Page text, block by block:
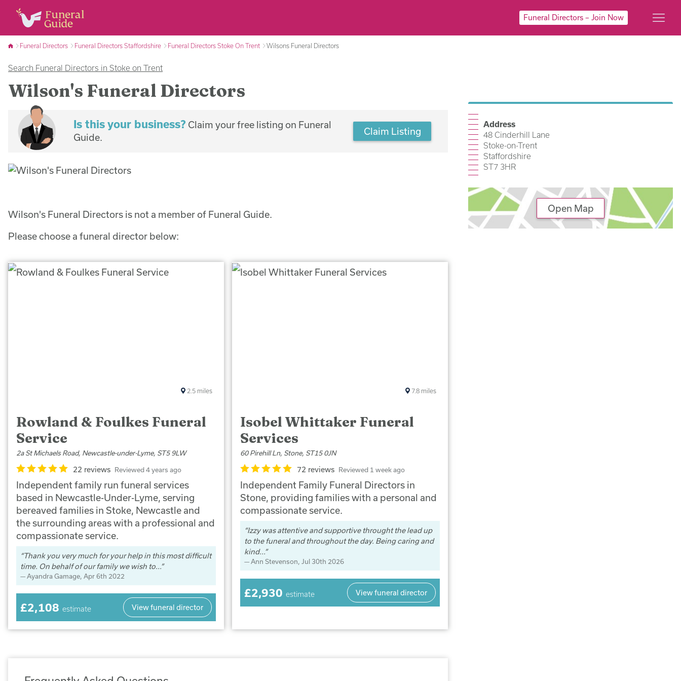
Funeral Directors – Join Now
Funeral Directors Funeral Directors Staffordshire Funeral Directors Stoke On Trent Wilsons Funeral Directors
Search Funeral Directors in Stoke on Trent
Wilson's Funeral Directors
Is this your business? Claim your free listing on Funeral
Guide.
Claim Listing
Wilson's Funeral Directors is not a member of Funeral Guide.
Please choose a funeral director below:
Rowland & Foulkes Funeral
Service
2a St Michaels Road, Newcastle-under-Lyme, ST5 9LW
22 reviews Reviewed 4 years ago
Independent family run funeral services
based in Newcastle-Under-Lyme, serving
bereaved families in Stoke, Newcastle and
the surrounding areas with a professional and
compassionate service.
Thank you very much for your help in this most difficult
time. On behalf of our family we wish to...
Ayandra Gamage, Apr 6th 2022
2.5 miles
£2,108 estimate View funeral director
Isobel Whittaker Funeral
Services
60 Pirehill Ln, Stone, ST15 0JN
72 reviews Reviewed 1 week ago
Independent Family Funeral Directors in
Stone, providing families with a personal and
compassionate service.
Izzy was attentive and supportive throught the lead up
to the funeral and throughout the day. Being caring and
kind...
Ann Stevenson, Jul 30th 2026
7.8 miles
£2,930 estimate View funeral director
Address
48 Cinderhill Lane
Stoke-on-Trent
Staffordshire
ST7 3HR
Open Map